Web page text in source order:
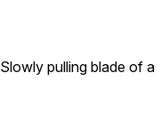
Slowly pulling blade of a